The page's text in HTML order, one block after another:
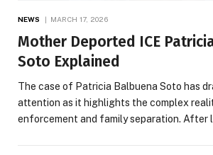
NEWS MARCH 17, 2026
Mother Deported ICE
Soto Explained
The case of Patricia Balbuena Soto has
attention as it highlights the complex
enforcement and family separation. After